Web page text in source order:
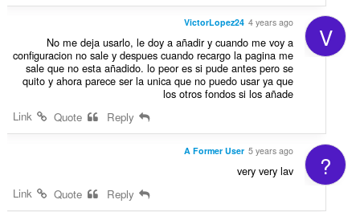
V
VictorLopez24 4 years ago
No me deja usarlo, le doy a añadir y cuando me voy a
configuracion no sale y despues cuando recargo la pagina me
sale que no esta añadido. lo peor es si pude antes pero se
quito y ahora parece ser la unica que no puedo usar ya que
los otros fondos si los añade
Link
?
A Former User 5 years ago
very very lav
Link